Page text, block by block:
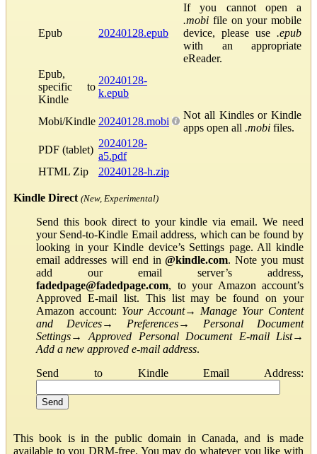
Epub 20240128.epub
If you cannot open a
.mobi file on your mobile
device, please use .epub
with an appropriate
eReader.
Epub,
specific to
Kindle
20240128-
k.epub
Mobi/Kindle 20240128.mobi
Not all Kindles or Kindle
apps open all .mobi files.
PDF (tablet)
20240128-
a5.pdf
HTML Zip
20240128-h.zip
Kindle Direct (New, Experimental)
Send this book direct to your kindle via email. We need
your Send-to-Kindle Email address, which can be found by
looking in your Kindle device’s Settings page. All kindle
email addresses will end in@kindle.com. Note you must
add our email server’s address,
fadedpage@fadedpage.com, to your Amazon account’s
Approved E-mail list. This list may be found on your
Amazon account: Your Account→ Manage Your Content
and Devices→ Preferences→ Personal Document
Settings→Approved Personal Document E-mail List→
Add a new approved e-mail address.
Send to Kindle Email Address:
This book is in the public domain in Canada, and is made
available to you DRM-free. You may do whatever you like with